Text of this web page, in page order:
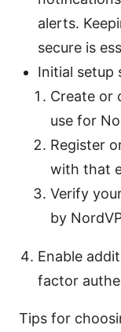
alerts.
secure is
Initial setup
Create or
use for
Register
with that
Verify
by
Enable
factor
Tips for